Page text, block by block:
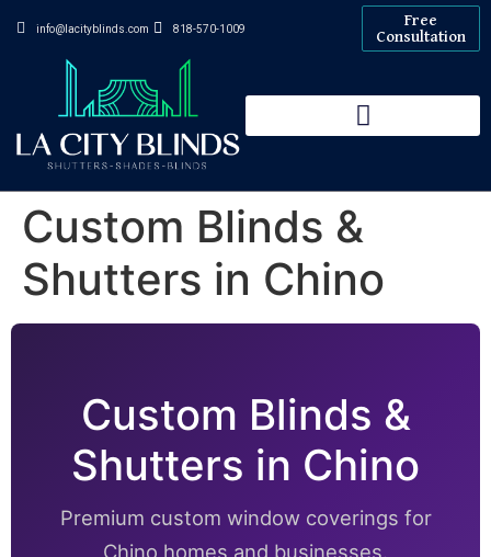
info@lacityblinds.com 818-570-1009
Free
Consultation
Custom Blinds &
Shutters in Chino
Custom Blinds &
Shutters in Chino
Premium custom window coverings for
Chino homes and businesses.